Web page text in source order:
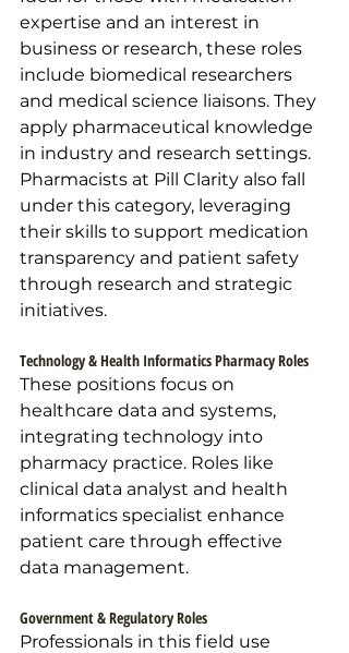
expertise and an interest in
business or research, these roles
include biomedical researchers
and medical science liaisons. They
apply pharmaceutical knowledge
in industry and research settings.
Pharmacists at Pill Clarity also fall
under this category, leveraging
their skills to support medication
transparency and patient safety
through research and strategic
initiatives.
Technology & Health Informatics Pharmacy Roles
These positions focus on
healthcare data and systems,
integrating technology into
pharmacy practice. Roles like
clinical data analyst and health
informatics specialist enhance
patient care through effective
data management.
Government & Regulatory Roles
Professionals in this field use